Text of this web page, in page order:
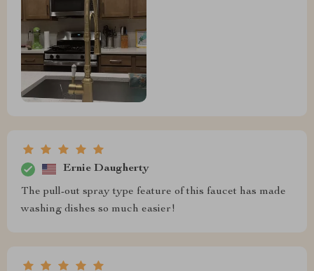
Ernie Daugherty
The pull-out spray type feature of this faucet has made
washing dishes so much easier!